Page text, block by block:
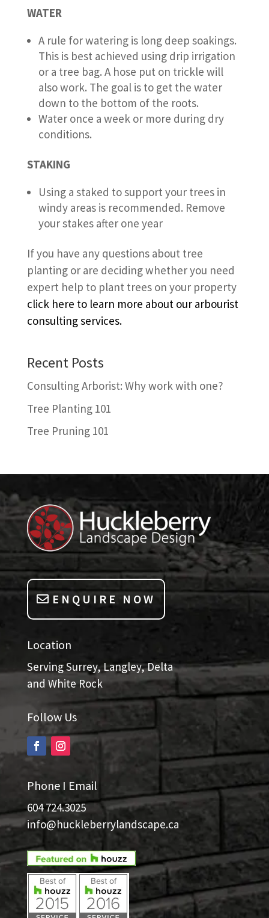
WATER
A rule for watering is long deep soakings.
This is best achieved using drip irrigation
or a tree bag. A hose put on trickle will
also work. The goal is to get the water
down to the bottom of the roots.
Water once a week or more during dry
conditions.
STAKING
Using a staked to support your trees in
windy areas is recommended. Remove
your stakes after one year
If you have any questions about tree
planting or are deciding whether you need
expert help to plant trees on your property
click here to learn more about our arbourist
consulting services.
Recent Posts
Consulting Arborist: Why work with one?
Tree Planting 101
Tree Pruning 101
ENQUIRE NOW
Location
Serving Surrey, Langley, Delta
and White Rock
Follow Us
Phone I Email
604 724.3025
info@huckleberrylandscape.ca